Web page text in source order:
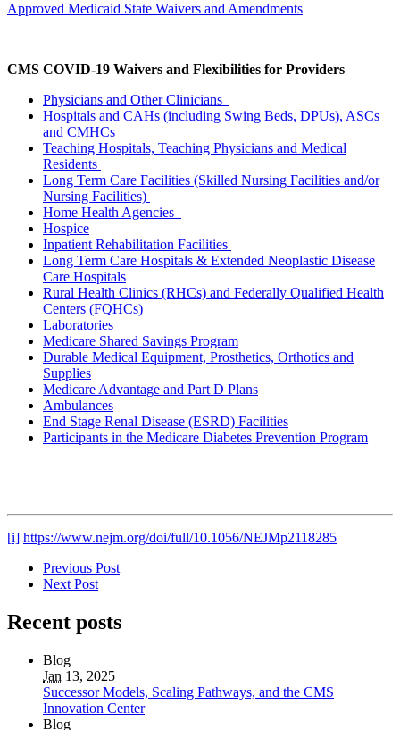
Approved Medicaid State Waivers and Amendments
CMS COVID-19 Waivers and Flexibilities for Providers
Physicians and Other Clinicians
Hospitals and CAHs (including Swing Beds, DPUs), ASCs
and CMHCs
Teaching Hospitals, Teaching Physicians and Medical
Residents
Long Term Care Facilities (Skilled Nursing Facilities and/or
Nursing Facilities)
Home Health Agencies
Hospice
Inpatient Rehabilitation Facilities
Long Term Care Hospitals & Extended Neoplastic Disease
Care Hospitals
Rural Health Clinics (RHCs) and Federally Qualified Health
Centers (FQHCs)
Laboratories
Medicare Shared Savings Program
Durable Medical Equipment, Prosthetics, Orthotics and
Supplies
Medicare Advantage and Part D Plans
Ambulances
End Stage Renal Disease (ESRD) Facilities
Participants in the Medicare Diabetes Prevention Program
[i] https://www.nejm.org/doi/full/10.1056/NEJMp2118285
Previous Post
Next Post
Recent posts
Blog
Jan 13, 2025
Successor Models, Scaling Pathways, and the CMS
Innovation Center
Blog